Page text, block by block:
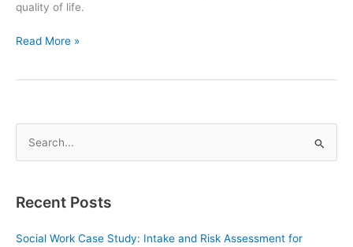
quality of life.
Read More »
rRecent Posts
Social Work Case Study: Intake and Risk Assessment for